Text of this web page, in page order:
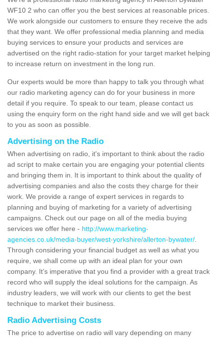
WF10 2 who can offer you the best services at reasonable prices.
We work alongside our customers to ensure they receive the ads
that they want. We offer professional media planning and media
buying services to ensure your products and services are
advertised on the right radio-station for your target market helping
to increase return on investment in the long run.
Our experts would be more than happy to talk you through what
our radio marketing agency can do for your business in more
detail if you require. To speak to our team, please contact us
using the enquiry form on the right hand side and we will get back
to you as soon as possible.
Advertising on the Radio
When advertising on radio, it's important to think about the radio
ad script to make certain you are engaging your potential clients
and bringing them in. It is important to think about the quality of
advertising companies and also the costs they charge for their
work. We provide a range of expert services in regards to
planning and buying of marketing for a variety of advertising
campaigns. Check out our page on all of the media buying
services we offer here - http://www.marketing-
agencies.co.uk/media-buyer/west-yorkshire/allerton-bywater/
Through considering your financial budget as well as what you
require, we shall come up with an ideal plan for your own
company. It’s imperative that you find a provider with a great track
record who will supply the ideal solutions for the campaign. As
industry leaders, we will work with our clients to get the best
technique to market their business.
Radio Advertising Costs
The price to advertise on radio will vary depending on many